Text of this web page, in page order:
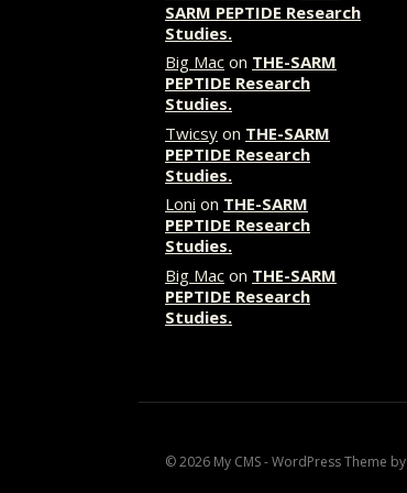
SARM PEPTIDE Research
Studies.
Big Mac on THE-SARM
PEPTIDE Research
Studies.
Twicsy on THE-SARM
PEPTIDE Research
Studies.
Loni on THE-SARM
PEPTIDE Research
Studies.
Big Mac on THE-SARM
PEPTIDE Research
Studies.
© 2026 My CMS - WordPress Theme by